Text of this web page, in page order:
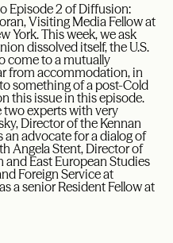
Episode 2 of Diffusion:
Visiting Media Fellow at
York. This week, we ask
dissolved itself, the U.S.
come to a mutually
from accommodation, in
something of a post-Cold
this issue in this episode.
two experts with very
Director of the Kennan
advocate for a dialog of
Angela Stent, Director of
and East European Studies
Foreign Service at
a senior Resident Fellow at